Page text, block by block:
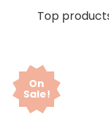
Top
On
Sale!